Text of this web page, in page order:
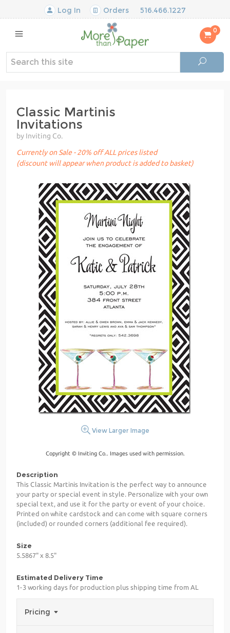
Log In Orders 516.466.1227
0
Classic Martinis
Invitations
by Inviting Co.
Currently on Sale - 20% off ALL prices listed
(discount will appear when product is added to basket)
View Larger Image
Copyright © Inviting Co.. Images used with permission.
Description
This Classic Martinis Invitation is the perfect way to announce
your party or special event in style. Personalize with your own
special text, and use it for the party or event of your choice.
Printed on white cardstock and can come with square corners
(included) or rounded corners (additional fee required).
Size
5.5867" x 8.5"
Estimated Delivery Time
1-3 working days for production plus shipping time from AL
Pricing